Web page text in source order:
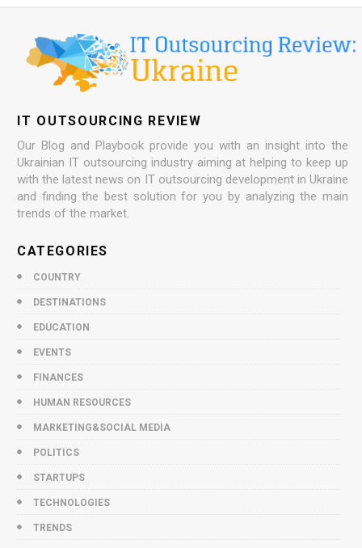
IT OUTSOURCING REVIEW
Our Blog and Playbook provide you with an insight into the
Ukrainian IT outsourcing industry aiming at helping to keep up
with the latest news on IT outsourcing development in Ukraine
and finding the best solution for you by analyzing the main
trends of the market.
CATEGORIES
COUNTRY
DESTINATIONS
EDUCATION
EVENTS
FINANCES
HUMAN RESOURCES
MARKETING&SOCIAL MEDIA
POLITICS
STARTUPS
TECHNOLOGIES
TRENDS